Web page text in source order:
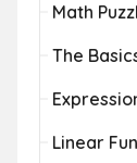
Math
The
Linear